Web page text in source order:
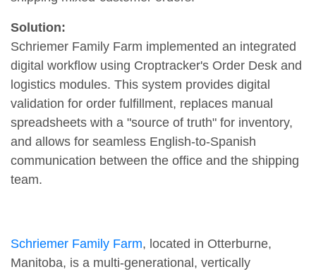
Solution:
Schriemer Family Farm implemented an integrated
digital workflow using Croptracker's Order Desk and
logistics modules. This system provides digital
validation for order fulfillment, replaces manual
spreadsheets with a "source of truth" for inventory,
and allows for seamless English-to-Spanish
communication between the office and the shipping
team.
Schriemer Family Farm, located in Otterburne,
Manitoba, is a multi-generational, vertically